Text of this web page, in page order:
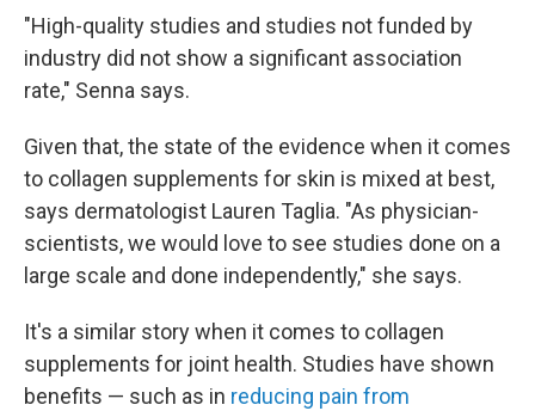
"High-quality studies and studies not funded by
industry did not show a significant association
rate," Senna says.
Given that, the state of the evidence when it comes
to collagen supplements for skin is mixed at best,
says dermatologist Lauren Taglia. "As physician-
scientists, we would love to see studies done on a
large scale and done independently," she says.
It's a similar story when it comes to collagen
supplements for joint health. Studies have shown
benefits — such as in reducing pain from